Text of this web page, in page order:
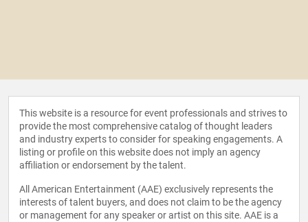
This website is a resource for event professionals and strives to
provide the most comprehensive catalog of thought leaders
and industry experts to consider for speaking engagements. A
listing or profile on this website does not imply an agency
affiliation or endorsement by the talent.
All American Entertainment (AAE) exclusively represents the
interests of talent buyers, and does not claim to be the agency
or management for any speaker or artist on this site. AAE is a